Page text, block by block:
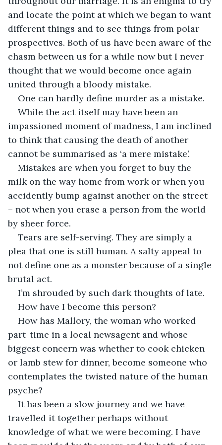
and locate the point at which we began to want
different things and to see things from polar
prospectives. Both of us have been aware of the
chasm between us for a while now but I never
thought that we would become once again
united through a bloody mistake.
One can hardly define murder as a mistake.
While the act itself may have been an
impassioned moment of madness, I am inclined
to think that causing the death of another
cannot be summarised as ‘a mere mistake’.
Mistakes are when you forget to buy the
milk on the way home from work or when you
accidently bump against another on the street
– not when you erase a person from the world
by sheer force.
Tears are self-serving. They are simply a
plea that one is still human. A salty appeal to
not define one as a monster because of a single
brutal act.
I’m shrouded by such dark thoughts of late.
How have I become this person?
How has Mallory, the woman who worked
part-time in a local newsagent and whose
biggest concern was whether to cook chicken
or lamb stew for dinner, become someone who
contemplates the twisted nature of the human
psyche?
It has been a slow journey and we have
travelled it together perhaps without
knowledge of what we were becoming. I have